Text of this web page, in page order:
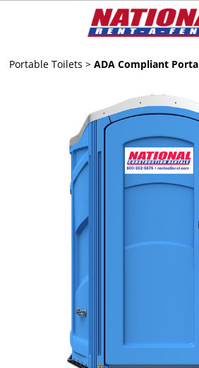
Portable Toilets > ADA Compliant